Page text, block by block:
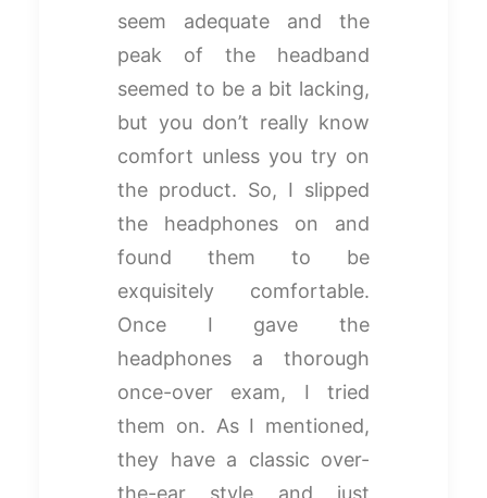
seem adequate and the
peak of the headband
seemed to be a bit lacking,
but you don’t really know
comfort unless you try on
the product. So, I slipped
the headphones on and
found them to be
exquisitely comfortable.
Once I gave the
headphones a thorough
once-over exam, I tried
them on. As I mentioned,
they have a classic over-
the-ear style and just